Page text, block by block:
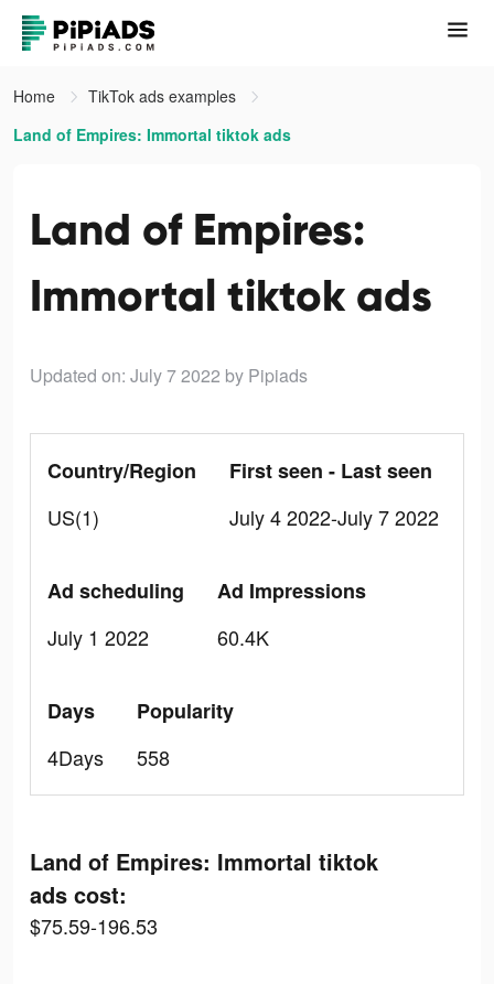
Home
TikTok ads examples
Land of Empires: Immortal tiktok ads
Land of Empires:
Immortal tiktok ads
Updated on: July 7 2022 by Pipiads
Country/Region
US(1)
First seen - Last seen
July 4 2022-July 7 2022
Ad scheduling
July 1 2022
Ad Impressions
60.4K
Days
4Days
Popularity
558
Land of Empires: Immortal tiktok
ads cost:
$75.59-196.53